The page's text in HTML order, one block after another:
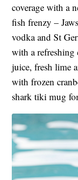
coverage with a
fish frenzy –
vodka and St
with a
juice, fresh lime
with frozen
shark tiki mug